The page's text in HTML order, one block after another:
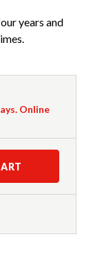
years and
Online